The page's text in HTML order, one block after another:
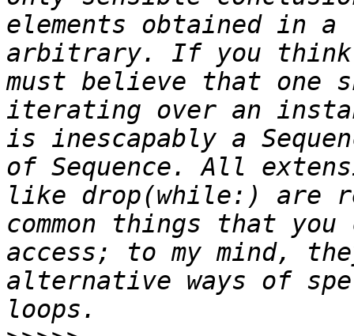
elements obtained in
arbitrary. If you
must believe that one
iterating over an
is inescapably a
of Sequence. All
like drop(while:) are
common things that
access; to my mind,
alternative ways of